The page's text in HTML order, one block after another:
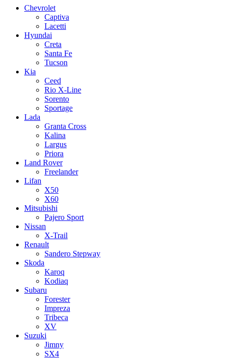
Chevrolet
Captiva
Lacetti
Hyundai
Creta
Santa Fe
Tucson
Kia
Ceed
Rio X-Line
Sorento
Sportage
Lada
Granta Cross
Kalina
Largus
Priora
Land Rover
Freelander
Lifan
X50
X60
Mitsubishi
Pajero Sport
Nissan
X-Trail
Renault
Sandero Stepway
Skoda
Karoq
Kodiaq
Subaru
Forester
Impreza
Tribeca
XV
Suzuki
Jimny
SX4